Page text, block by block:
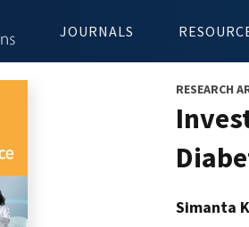
JOURNALS
RESEARCH
Simanta